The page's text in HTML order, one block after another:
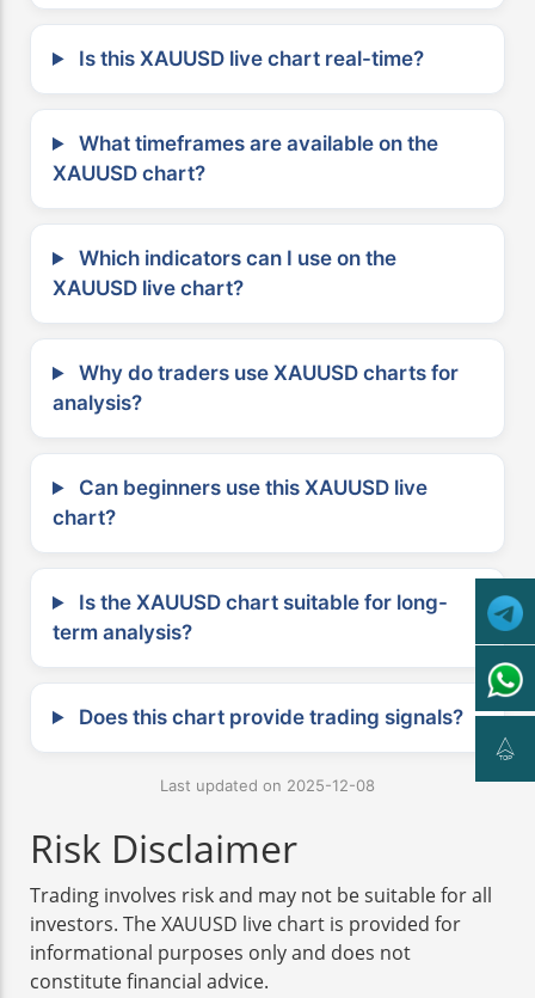
Is this XAUUSD live chart real-time?
What timeframes are available on the
XAUUSD chart?
Which indicators can I use on the
XAUUSD live chart?
Why do traders use XAUUSD charts for
analysis?
Can beginners use this XAUUSD live
chart?
Is the XAUUSD chart suitable for long-
term analysis?
Does this chart provide trading signals?
Last updated on 2025-12-08
Risk Disclaimer
Trading involves risk and may not be suitable for all
investors. The XAUUSD live chart is provided for
informational purposes only and does not
constitute financial advice.
